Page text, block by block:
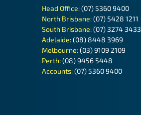
Head Office:(07) 5360 9400
North Brisbane:(07) 5428 1211
South Brisbane:(07) 3274 3433
Adelaide:(08) 8448 3969
Melbourne:(03) 9109 2109
Perth:(08) 9456 5448
Accounts:(07) 5360 9400